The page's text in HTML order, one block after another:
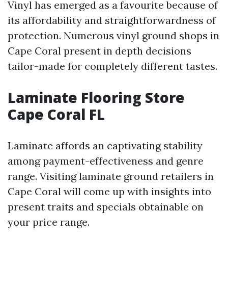
Vinyl has emerged as a favourite because of
its affordability and straightforwardness of
protection. Numerous vinyl ground shops in
Cape Coral present in depth decisions
tailor-made for completely different tastes.
Laminate Flooring Store
Cape Coral FL
Laminate affords an captivating stability
among payment-effectiveness and genre
range. Visiting laminate ground retailers in
Cape Coral will come up with insights into
present traits and specials obtainable on
your price range.